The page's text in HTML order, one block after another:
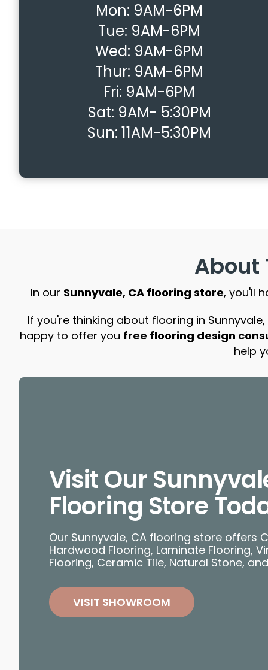
Mon: 9AM-6PM
Tue: 9AM-6PM
Wed: 9AM-6PM
Thur: 9AM-6PM
Fri: 9AM-6PM
Sat: 9AM- 5:30PM
Sun:11AM-5:30PM
About
In our Sunnyvale, CA flooring store, you'll
If you're thinking about flooring in
happy to offer you free flooring design
help
Visit Our
Flooring Store
Our Sunnyvale, CA flooring store offers
Hardwood Flooring, Laminate Flooring,
Flooring, Ceramic Tile, Natural Stone,
VISIT SHOWROOM